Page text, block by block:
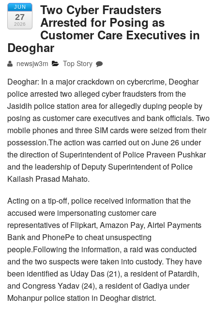
JUN
27
2026
Two Cyber Fraudsters
Arrested for Posing as
Customer Care Executives in
Deoghar
newsjw3m Top Story
Deoghar: In a major crackdown on cybercrime, Deoghar
police arrested two alleged cyber fraudsters from the
Jasidih police station area for allegedly duping people by
posing as customer care executives and bank officials. Two
mobile phones and three SIM cards were seized from their
possession.The action was carried out on June 26 under
the direction of Superintendent of Police Praveen Pushkar
and the leadership of Deputy Superintendent of Police
Kailash Prasad Mahato.
Acting on a tip-off, police received information that the
accused were impersonating customer care
representatives of Flipkart, Amazon Pay, Airtel Payments
Bank and PhonePe to cheat unsuspecting
people.Following the information, a raid was conducted
and the two suspects were taken into custody. They have
been identified as Uday Das (21), a resident of Patardih,
and Congress Yadav (24), a resident of Gadiya under
Mohanpur police station in Deoghar district.